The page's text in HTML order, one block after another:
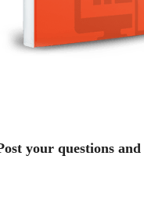
your questions